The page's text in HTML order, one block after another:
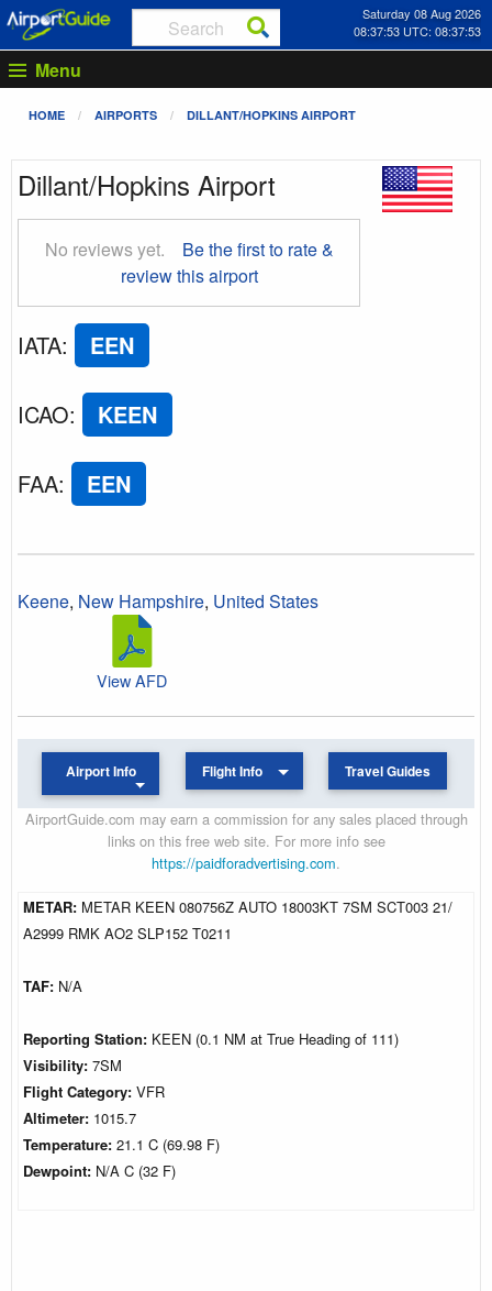
Saturday 08 Aug 2026
08:37:54 UTC: 08:37:54
Menu
HOME AIRPORTS DILLANT/HOPKINS AIRPORT
Dillant/Hopkins Airport
No reviews yet.
Be the first to rate &
review this airport
IATA: EEN
ICAO: KEEN
FAA: EEN
Keene, New Hampshire, United States
View AFD
Airport Info Flight Info Travel Guides
AirportGuide.com may earn a commission for any sales placed through
links on this free web site. For more info see
https://paidforadvertising.com.
METAR: METAR KEEN 080756Z AUTO 18003KT 7SM SCT003 21/
A2999 RMK AO2 SLP152 T0211
TAF: N/A
Reporting Station: KEEN (0.1 NM at True Heading of 111)
Visibility: 7SM
Flight Category: VFR
Altimeter: 1015.7
Temperature: 21.1 C (69.98 F)
Dewpoint: N/A C (32 F)